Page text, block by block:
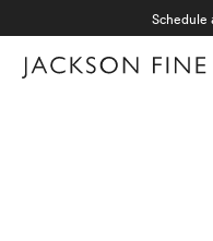
Schedule